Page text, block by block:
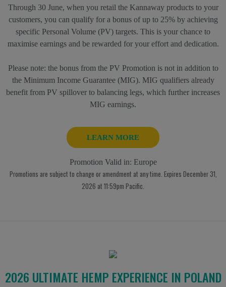
Through 30 June, when you retail the Kannaway products to your
customers, you can qualify for a bonus of up to 25% by achieving
specific Personal Volume (PV) targets. This is your chance to
maximise earnings and be rewarded for your effort and dedication.
Please note: the bonus from the PV Promotion is not in addition to
the Minimum Income Guarantee (MIG). MIG qualifiers already
benefit from PV spillover to balancing legs, which further increases
MIG earnings.
LEARN MORE
Promotion Valid in: Europe
Promotions are subject to change or amendment at any time. Expires December 31,
2026 at 11:59pm Pacific.
2026 ULTIMATE HEMP EXPERIENCE IN POLAND